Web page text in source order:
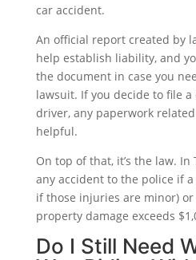
car accident.
An official report created by
help establish liability, and
the document in case you
lawsuit. If you decide to file
driver, any paperwork
helpful.
On top of that, it’s the law.
any accident to the police if
if those injuries are minor)
property damage exceeds
Do I Still Need